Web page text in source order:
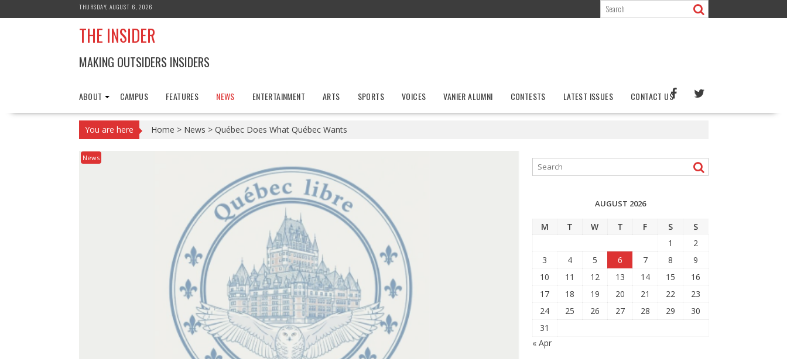
to
THURSDAY, AUGUST 6, 2026
THE INSIDER
MAKING OUTSIDERS INSIDERS
ABOUT CAMPUS FEATURES NEWS ENTERTAINMENT ARTS SPORTS VOICES VANIER ALUMNI CONTESTS LATEST ISSUES CONTACT US
You are here Home > News > Québec Does What Québec Wants
News
AUGUST 2026
M T W T F S
S
1
2
3
4 5 6 7 8
9
10
11 12 13 14 15
16
17
18 19 20 21 22
23
24
25 26 27 28 29
30
31
« Apr